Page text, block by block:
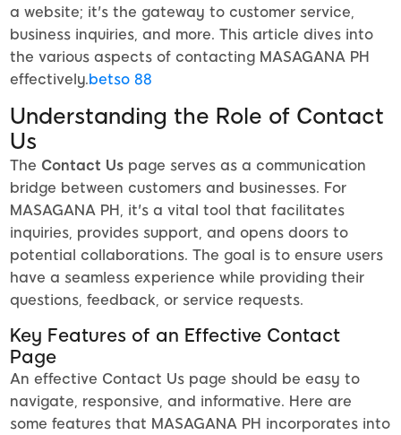
a website; it's the gateway to customer service,
business inquiries, and more. This article dives into
the various aspects of contacting MASAGANA PH
effectively.betso 88
Understanding the Role of Contact
Us
The Contact Us page serves as a communication
bridge between customers and businesses. For
MASAGANA PH, it's a vital tool that facilitates
inquiries, provides support, and opens doors to
potential collaborations. The goal is to ensure users
have a seamless experience while providing their
questions, feedback, or service requests.
Key Features of an Effective Contact
Page
An effective Contact Us page should be easy to
navigate, responsive, and informative. Here are
some features that MASAGANA PH incorporates into